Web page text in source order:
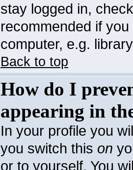
stay logged in,
recommended if
computer, e.g.
Back to top
How do I
appearing in
In your profile you
you switch this on
or to yourself. You